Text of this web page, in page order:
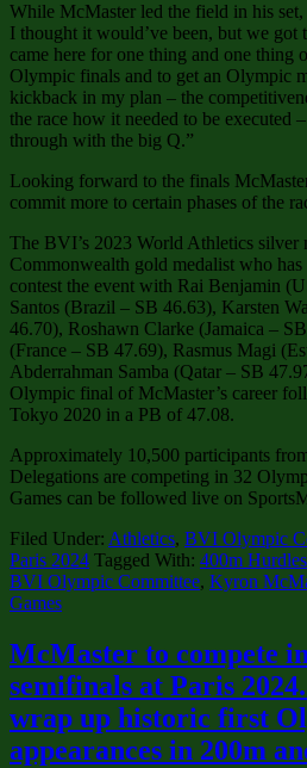
While McMaster led the field in his set,
I thought it would’ve been, but we got
came here for one thing and one thing
Olympic finals and to get an Olympic
kickback in my plan – the
the race how it needed to be executed
through with the big Q.”
Looking forward to the finals
commit more to certain phases of the
The BVI’s 2023 World Athletics silver
Commonwealth gold medalist who has
contest the event with Rai Benjamin
Santos (Brazil – SB 46.63), Karsten
46.70), Roshawn Clarke (Jamaica –
(France – SB 47.69), Rasmus Magi
Abderrahman Samba (Qatar – SB
Olympic final of McMaster’s career
Tokyo 2020 in a PB of 47.08.
Approximately 10,500 participants
Delegations are competing in 32
Games can be followed live on
Filed Under: Athletics, BVI Olympic
Paris 2024 Tagged With: 400m Hurdles
BVI Olympic Committee, Kyron
Games
McMaster to compete
semifinals at Paris
wrap up historic first
appearances in 200m